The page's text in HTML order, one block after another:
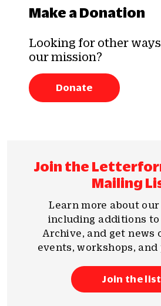
Make a Donation
Looking for other
our mission?
Donate
Join the
Mailing
Learn more about
including additions to
Archive, and get news
events, workshops,
Join the list